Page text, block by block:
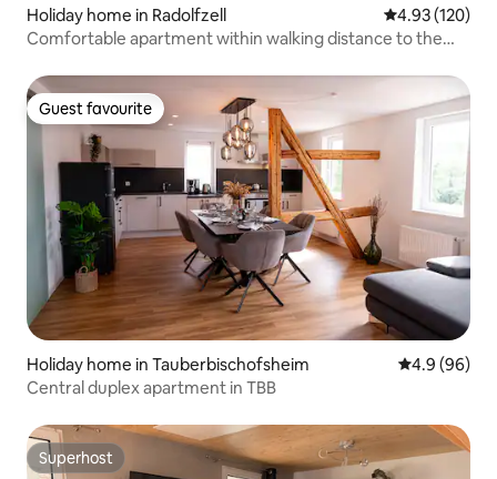
Holiday home in Radolfzell 4.93 out of 5
4.93 (120)
Comfortable apartment within walking distance to the
Guest favourite
Guest favourite
Holiday home in Tauberbischofsheim 4.9 out of 5
4.9 (96)
Central duplex apartment in TBB
Superhost
Superhost